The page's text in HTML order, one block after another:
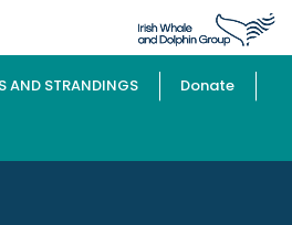
AND STRANDINGS Donate